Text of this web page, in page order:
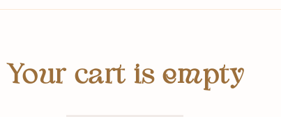
Your cart is empty